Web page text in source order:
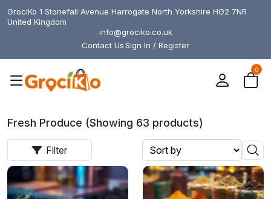
GrociKo 1 Stonefall Avenue Harrogate North Yorkshire HG2 7NR
United Kingdom
info@grociko.co.uk
Contact UsSign In / Register
0
Fresh Produce (Showing 63 products)
Filter